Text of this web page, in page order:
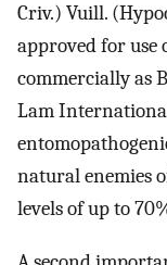
Criv.) Vuill.
approved for use
commercially as
Lam
natural enemies
levels of up to